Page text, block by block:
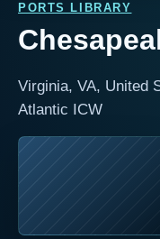
PORTS LIBRARY
Virginia, VA, United
Atlantic ICW